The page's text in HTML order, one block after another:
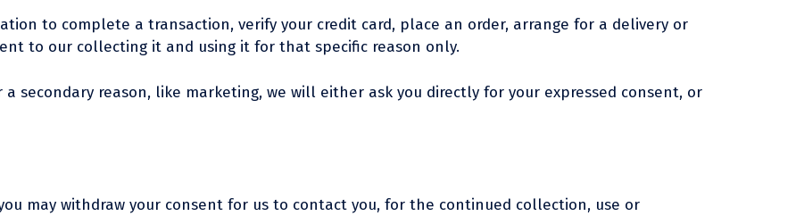
to complete a transaction, verify your credit card, place an order, arrange for a delivery or
to our collecting it and using it for that specific reason only.
secondary reason, like marketing, we will either ask you directly for your expressed consent, or
may withdraw your consent for us to contact you, for the continued collection, use or